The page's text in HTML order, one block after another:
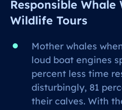
Responsible
Wildlife Tours
Mother whales
loud boat engines
percent less time
disturbingly, 81
their calves. With